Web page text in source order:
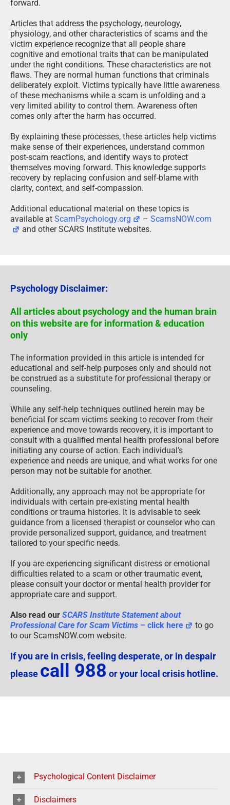
forward.
Articles that address the psychology, neurology,
physiology, and other characteristics of scams and the
victim experience recognize that all people share
cognitive and emotional traits that can be manipulated
under the right conditions. These characteristics are not
flaws. They are normal human functions that criminals
deliberately exploit. Victims typically have little awareness
of these mechanisms while a scam is unfolding and a
very limited ability to control them. Awareness often
comes only after the harm has occurred.
By explaining these processes, these articles help victims
make sense of their experiences, understand common
post-scam reactions, and identify ways to protect
themselves moving forward. This knowledge supports
recovery by replacing confusion and self-blame with
clarity, context, and self-compassion.
Additional educational material on these topics is
available at ScamPsychology.org –ScamsNOW.com
and other SCARS Institute websites.
Psychology Disclaimer:
All articles about psychology and the human brain
on this website are for information & education
only
The information provided in this article is intended for
educational and self-help purposes only and should not
be construed as a substitute for professional therapy or
counseling.
While any self-help techniques outlined herein may be
beneficial for scam victims seeking to recover from their
experience and move towards recovery, it is important to
consult with a qualified mental health professional before
initiating any course of action. Each individual’s
experience and needs are unique, and what works for one
person may not be suitable for another.
Additionally, any approach may not be appropriate for
individuals with certain pre-existing mental health
conditions or trauma histories. It is advisable to seek
guidance from a licensed therapist or counselor who can
provide personalized support, guidance, and treatment
tailored to your specific needs.
If you are experiencing significant distress or emotional
difficulties related to a scam or other traumatic event,
please consult your doctor or mental health provider for
appropriate care and support.
Also read our SCARS Institute Statement about
Professional Care for Scam Victims – click here
to go
to our ScamsNOW.com website.
If you are in crisis, feeling desperate, or in despair
please call 988 or your local crisis hotline.
Psychological Content Disclaimer
Disclaimers